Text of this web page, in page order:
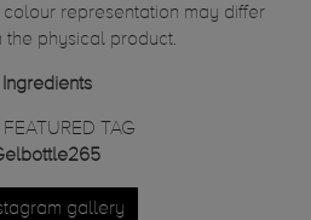
representation may differ
the physical product.
Ingredients
FEATURED TAG
gallery